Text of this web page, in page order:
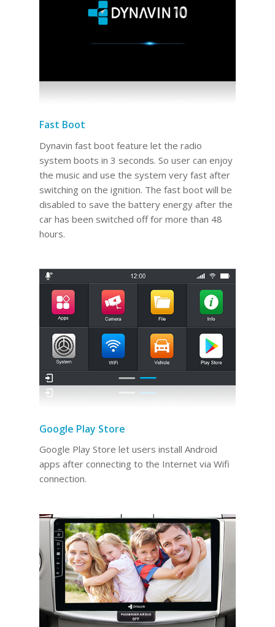
Fast Boot
Dynavin fast boot feature let the radio
system boots in 3 seconds. So user can enjoy
the music and use the system very fast after
switching on the ignition. The fast boot will be
disabled to save the battery energy after the
car has been switched off for more than 48
hours.
Google Play Store
Google Play Store let users install Android
apps after connecting to the Internet via Wifi
connection.